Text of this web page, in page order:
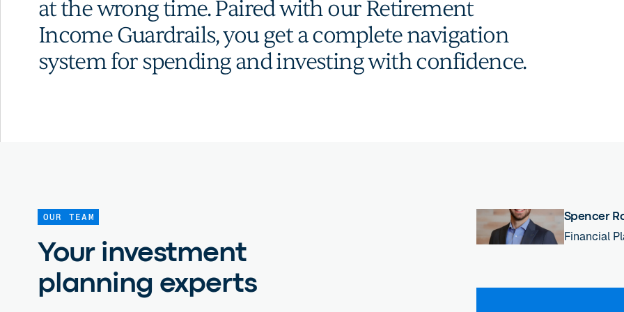
at the wrong time. Paired with our Retirement
Income Guardrails, you get a complete navigation
system for spending and investing with confidence.
OUR TEAM
Your investment
planning experts
Spencer
Financial